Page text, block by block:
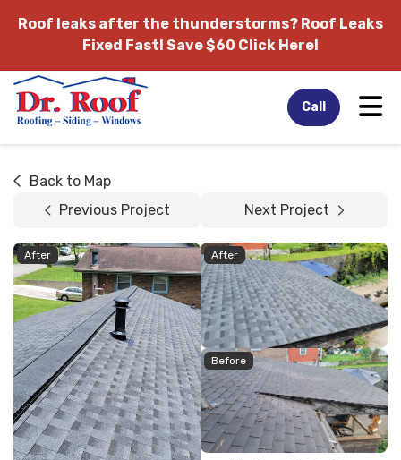
Roof leaks after the thunderstorms? Roof Leaks
Fixed Fast! Save $60 Click Here!
Call
Back to Map
Previous Project
Next Project
After After
Before